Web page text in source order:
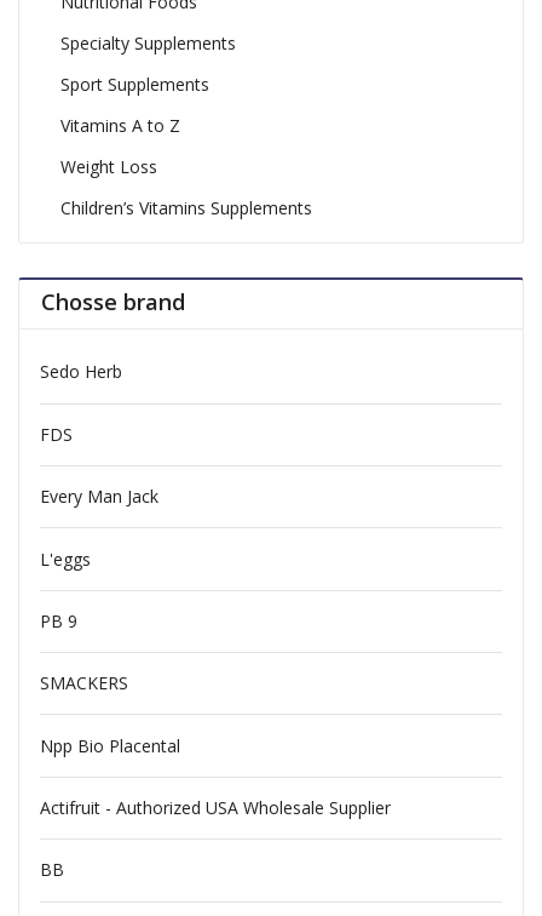
Specialty Supplements
Sport Supplements
Vitamins A to Z
Weight Loss
Children’s Vitamins Supplements
Chosse brand
Sedo Herb
FDS
Every Man Jack
L'eggs
PB 9
SMACKERS
Npp Bio Placental
Actifruit - Authorized USA Wholesale Supplier
BB